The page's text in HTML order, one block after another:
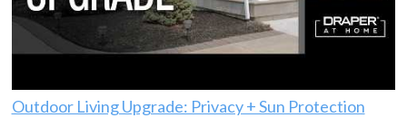
Outdoor Living Upgrade: Privacy + Sun Protection